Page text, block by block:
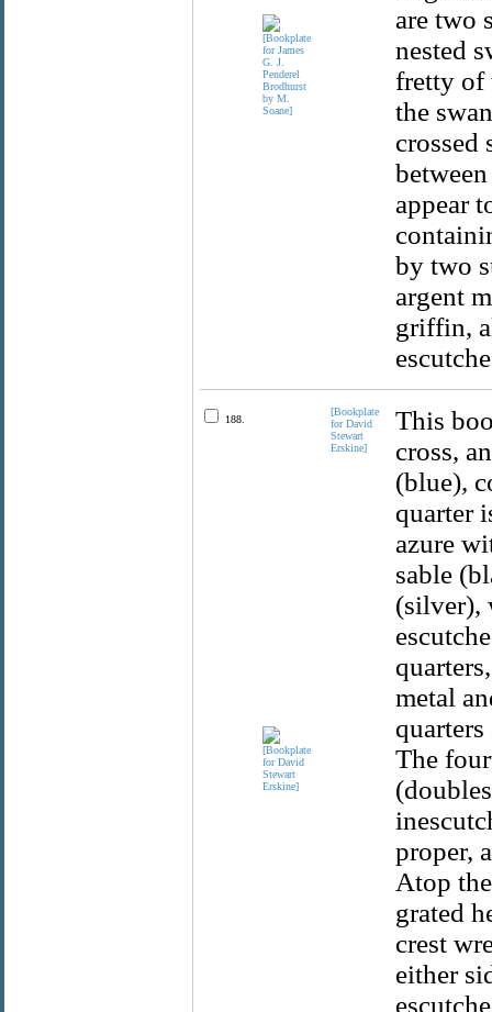
are two
nested
fretty of
the
crossed
appear
by two
argent
griffin,
188.
[Bookplate
for David
Stewart
Erskine]
This
cross,
(blue),
quarter
azure
sable
(silver),
metal
The
proper,
Atop
grated
crest
either